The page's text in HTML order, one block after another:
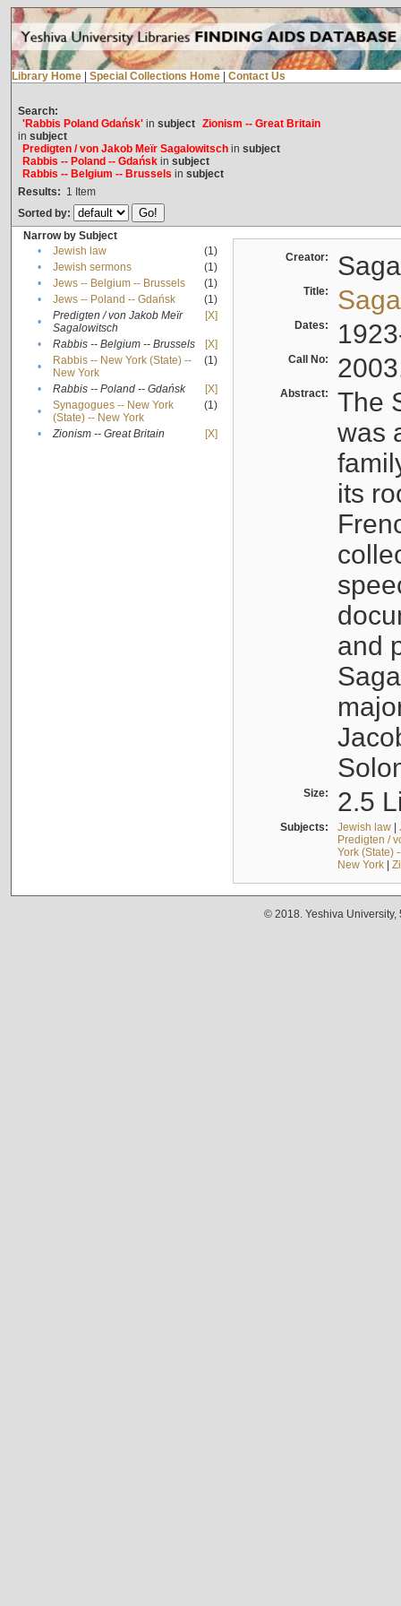
Library Home Special Collections Home Contact Us
Search:
'Rabbis Poland Gdańsk'in subject Zionism -- Great Britain
in subject
Predigten / von Jakob Meïr Sagalowitschin subject
Rabbis -- Poland -- Gdańskin subject
Rabbis -- Belgium -- Brussels in subject
Results: 1 Item
Sorted by:
Narrow by Subject
•
Jewish law
(1)
•
Jewish sermons
(1)
•
Jews -- Belgium -- Brussels
(1)
•
Jews -- Poland -- Gdańsk
(1)
•
Predigten / von Jakob Meïr
Sagalowitsch
[X]
• Rabbis -- Belgium -- Brussels
[X]
•
Rabbis -- New York (State) --
New York
(1)
• Rabbis -- Poland -- Gdańsk
[X]
•
Synagogues -- New York
(State) -- New York
(1)
• Zionism -- Great Britain [X]
Creator:
Title:
Dates:
Call No:
Abstract:
The
was
its
and
Size: 2.5
Subjects: Jewish law|
Predigten /
York (State)
New York|
© 2018. Yeshiva University,